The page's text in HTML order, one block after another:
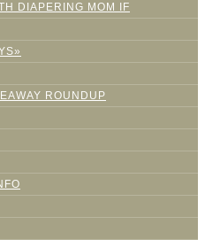
DIAPERING MOM IF
ROUNDUP